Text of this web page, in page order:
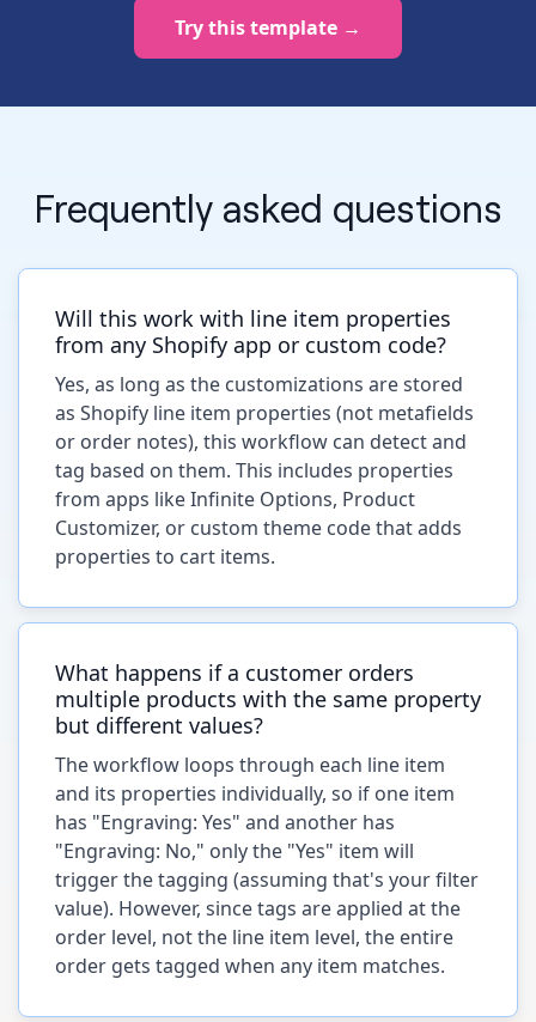
Try this template →
Frequently asked questions
Will this work with line item properties
from any Shopify app or custom code?
Yes, as long as the customizations are stored
as Shopify line item properties (not metafields
or order notes), this workflow can detect and
tag based on them. This includes properties
from apps like Infinite Options, Product
Customizer, or custom theme code that adds
properties to cart items.
What happens if a customer orders
multiple products with the same property
but different values?
The workflow loops through each line item
and its properties individually, so if one item
has "Engraving: Yes" and another has
"Engraving: No," only the "Yes" item will
trigger the tagging (assuming that's your filter
value). However, since tags are applied at the
order level, not the line item level, the entire
order gets tagged when any item matches.